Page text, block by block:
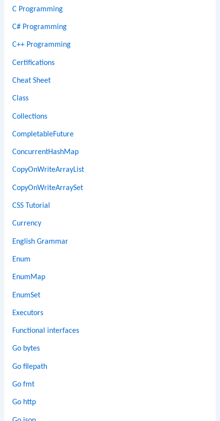
C Programming
C# Programming
C++ Programming
Certifications
Cheat Sheet
Class
Collections
CompletableFuture
ConcurrentHashMap
CopyOnWriteArrayList
CopyOnWriteArraySet
CSS Tutorial
Currency
English Grammar
Enum
EnumMap
EnumSet
Executors
Functional interfaces
Go bytes
Go filepath
Go fmt
Go http